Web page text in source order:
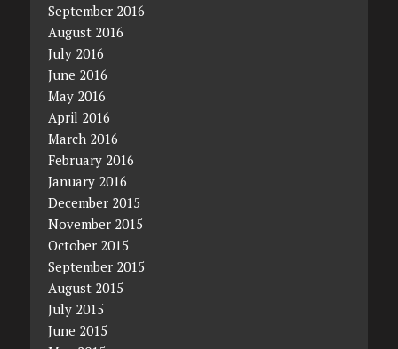
September 2016
August 2016
July 2016
June 2016
May 2016
April 2016
March 2016
February 2016
January 2016
December 2015
November 2015
October 2015
September 2015
August 2015
July 2015
June 2015